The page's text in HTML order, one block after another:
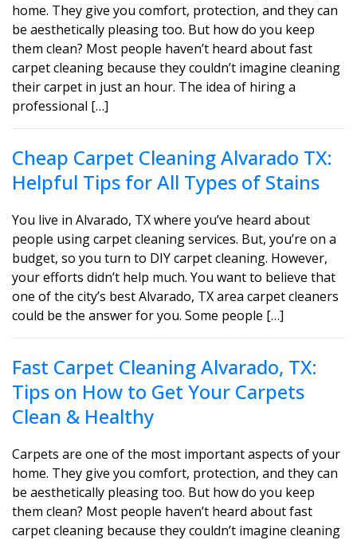
home. They give you comfort, protection, and they can
be aesthetically pleasing too. But how do you keep
them clean? Most people haven’t heard about fast
carpet cleaning because they couldn’t imagine cleaning
their carpet in just an hour. The idea of hiring a
professional […]
Cheap Carpet Cleaning Alvarado TX:
Helpful Tips for All Types of Stains
You live in Alvarado, TX where you’ve heard about
people using carpet cleaning services. But, you’re on a
budget, so you turn to DIY carpet cleaning. However,
your efforts didn’t help much. You want to believe that
one of the city’s best Alvarado, TX area carpet cleaners
could be the answer for you. Some people […]
Fast Carpet Cleaning Alvarado, TX:
Tips on How to Get Your Carpets
Clean & Healthy
Carpets are one of the most important aspects of your
home. They give you comfort, protection, and they can
be aesthetically pleasing too. But how do you keep
them clean? Most people haven’t heard about fast
carpet cleaning because they couldn’t imagine cleaning